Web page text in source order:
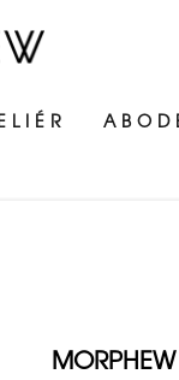
MORPHEW